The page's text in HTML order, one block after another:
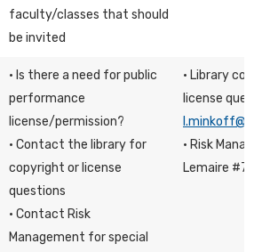
faculty/classes that should
be invited
· Is there a need for public
performance
license/permission?
· Contact the library for
copyright or license
questions
· Contact Risk
Management for special
· Library
license
· Risk
Lemaire